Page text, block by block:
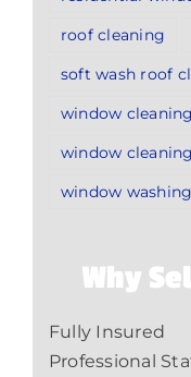
roof cleaning
soft wash roof
window cleaning
window
window washing
Why
Fully Insured
Professional